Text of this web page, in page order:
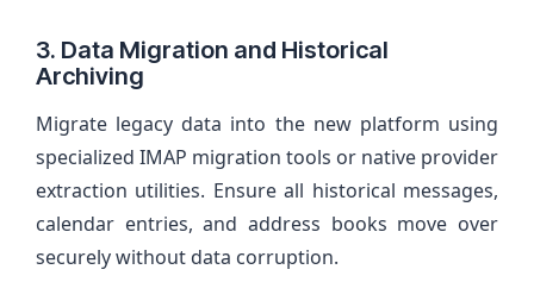
3. Data Migration and Historical
Archiving
Migrate legacy data into the new platform using
specialized IMAP migration tools or native provider
extraction utilities. Ensure all historical messages,
calendar entries, and address books move over
securely without data corruption.